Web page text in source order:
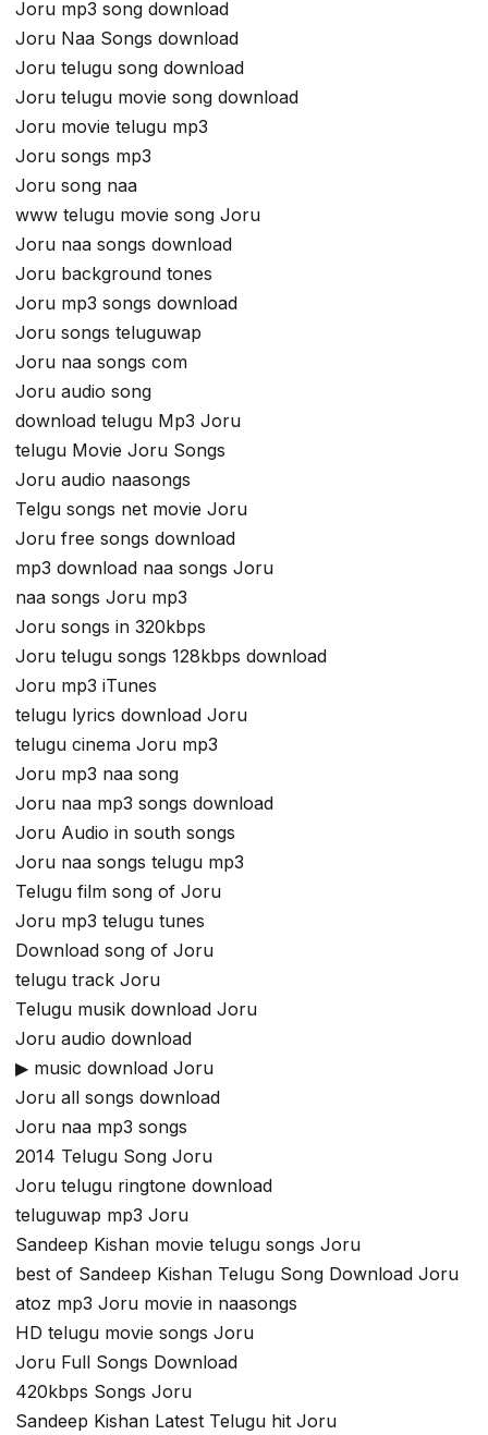
Joru mp3 song download
Joru Naa Songs download
Joru telugu song download
Joru telugu movie song download
Joru movie telugu mp3
Joru songs mp3
Joru song naa
www telugu movie song Joru
Joru naa songs download
Joru background tones
Joru mp3 songs download
Joru songs teluguwap
Joru naa songs com
Joru audio song
download telugu Mp3 Joru
telugu Movie Joru Songs
Joru audio naasongs
Telgu songs net movie Joru
Joru free songs download
mp3 download naa songs Joru
naa songs Joru mp3
Joru songs in 320kbps
Joru telugu songs 128kbps download
Joru mp3 iTunes
telugu lyrics download Joru
telugu cinema Joru mp3
Joru mp3 naa song
Joru naa mp3 songs download
Joru Audio in south songs
Joru naa songs telugu mp3
Telugu film song of Joru
Joru mp3 telugu tunes
Download song of Joru
telugu track Joru
Telugu musik download Joru
Joru audio download
▶ music download Joru
Joru all songs download
Joru naa mp3 songs
2014 Telugu Song Joru
Joru telugu ringtone download
teluguwap mp3 Joru
Sandeep Kishan movie telugu songs Joru
best of Sandeep Kishan Telugu Song Download Joru
atoz mp3 Joru movie in naasongs
HD telugu movie songs Joru
Joru Full Songs Download
420kbps Songs Joru
Sandeep Kishan Latest Telugu hit Joru